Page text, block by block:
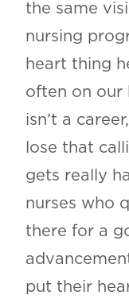
the same
nursing
heart thing
often on our
isn’t a
lose that
gets really
nurses who
there for a
put their